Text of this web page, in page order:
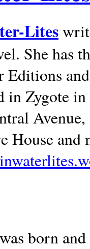
Lites
She has
Editions
in Zygote
House and
was born